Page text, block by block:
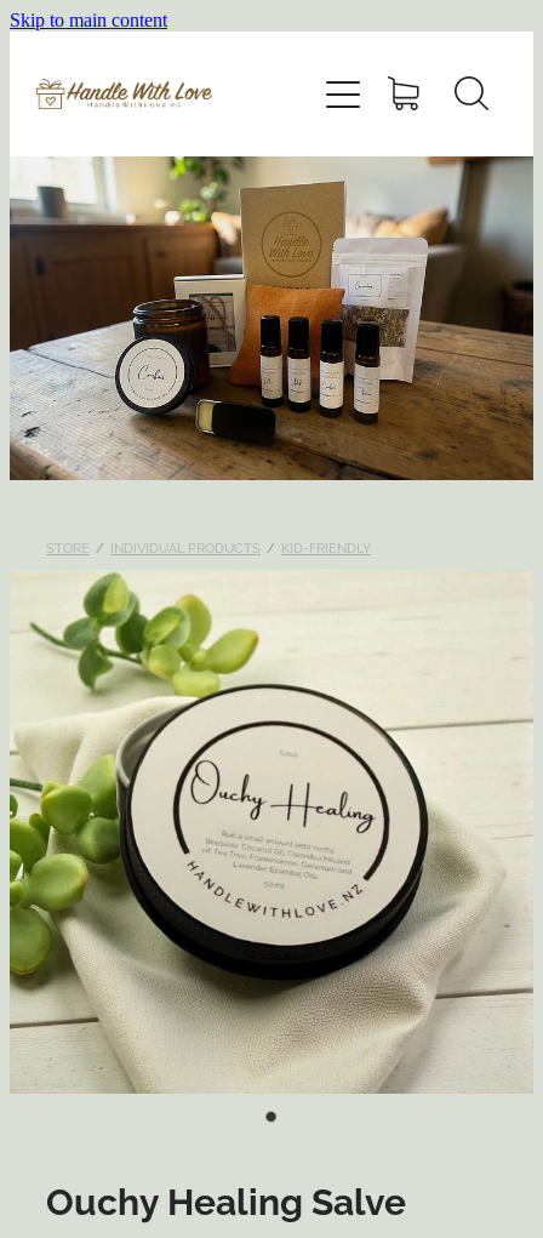
Skip to main content
STORE / INDIVIDUAL PRODUCTS / KID-FRIENDLY
Ouchy Healing Salve
HOME
SHOP
ABOUT
BLOG